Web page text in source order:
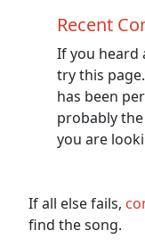
Recent
If you heard
try this
has been
probably
you are
If all else fails,
find the song.